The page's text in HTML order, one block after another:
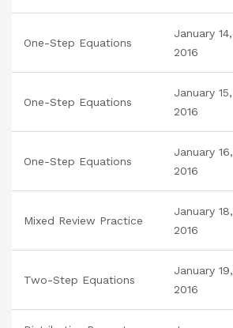
One-Step Equations
January 14,
2016
One-Step Equations
January 15,
2016
One-Step Equations
January 16,
2016
Mixed Review Practice
January 18,
2016
Two-Step Equations
January 19,
2016